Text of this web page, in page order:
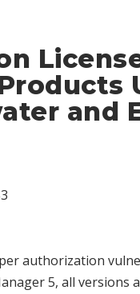
and
authorization
5, all versions